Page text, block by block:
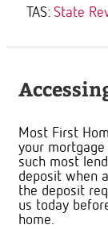
TAS: State
Most First
your
such most
deposit when
the deposit
us today
home.